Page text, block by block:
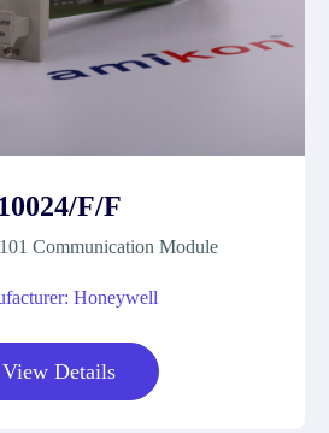
10024/F/F
Communication Module
Honeywell
View Details